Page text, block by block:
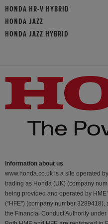
HONDA HR-V HYBRID
HONDA JAZZ
HONDA JAZZ HYBRID
Information about us
www.honda.co.uk is a site operated
trading as Honda (UK) (company
being provided and operated by
(“HFE") (company number
the Financial Conduct Authority